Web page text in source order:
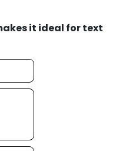
it ideal for text